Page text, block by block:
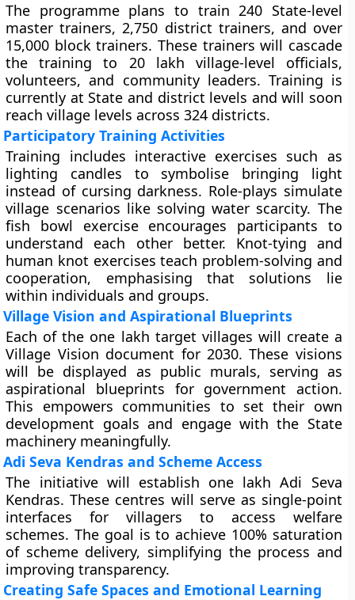
The programme plans to train 240 State-level
master trainers, 2,750 district trainers, and over
15,000 block trainers. These trainers will cascade
the training to 20 lakh village-level officials,
volunteers, and community leaders. Training is
currently at State and district levels and will soon
reach village levels across 324 districts.
Participatory Training Activities
Training includes interactive exercises such as
lighting candles to symbolise bringing light
instead of cursing darkness. Role-plays simulate
village scenarios like solving water scarcity. The
fish bowl exercise encourages participants to
understand each other better. Knot-tying and
human knot exercises teach problem-solving and
cooperation, emphasising that solutions lie
within individuals and groups.
Village Vision and Aspirational Blueprints
Each of the one lakh target villages will create a
Village Vision document for 2030. These visions
will be displayed as public murals, serving as
aspirational blueprints for government action.
This empowers communities to set their own
development goals and engage with the State
machinery meaningfully.
Adi Seva Kendras and Scheme Access
The initiative will establish one lakh Adi Seva
Kendras. These centres will serve as single-point
interfaces for villagers to access welfare
schemes. The goal is to achieve 100% saturation
of scheme delivery, simplifying the process and
improving transparency.
Creating Safe Spaces and Emotional Learning